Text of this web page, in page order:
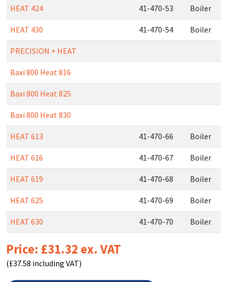
HEAT 424 41-470-53 Boiler
HEAT 430 41-470-54 Boiler
PRECISION + HEAT
Baxi 800 Heat 816
Baxi 800 Heat 825
Baxi 800 Heat 830
HEAT 613 41-470-66 Boiler
HEAT 616 41-470-67 Boiler
HEAT 619 41-470-68 Boiler
HEAT 625 41-470-69 Boiler
HEAT 630 41-470-70 Boiler
Price: £31.32 ex. VAT
(£37.58 including VAT)